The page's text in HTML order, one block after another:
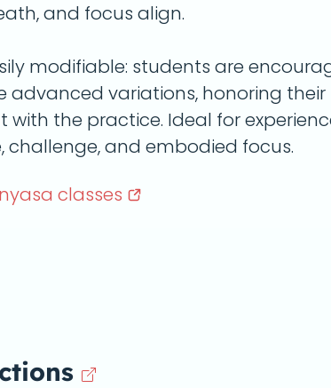
and focus align.
modifiable: students are
advanced variations, honoring their
with the practice. Ideal for
challenge, and embodied focus.
classes